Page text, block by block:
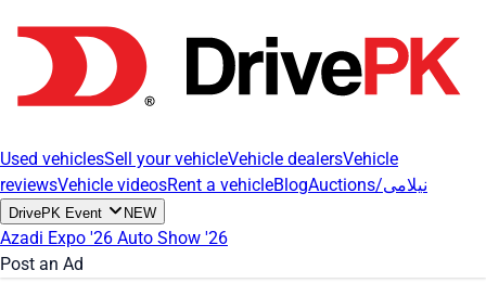
Used vehiclesSell your vehicleVehicle dealersVehicle
reviewsVehicle videosRent a vehicleBlog Auctions/نیلامی
DrivePK Event NEW
Azadi Expo '26 Auto Show '26
Post an Ad